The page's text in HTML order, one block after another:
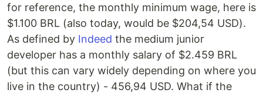
for reference, the monthly minimum wage, here is
$1.100 BRL (also today, would be $204,54 USD).
As defined by Indeed the medium junior
developer has a monthly salary of $2.459 BRL
(but this can vary widely depending on where you
live in the country) - 456,94 USD. What if the